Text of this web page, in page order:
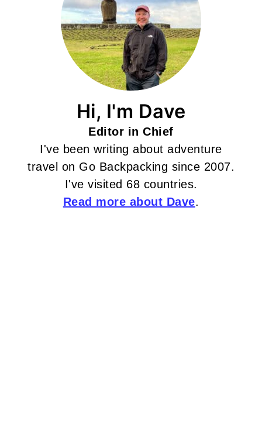
Hi, I'm Dave
Editor in Chief
I've been writing about adventure
travel on Go Backpacking since 2007.
I've visited 68 countries.
Read more about Dave.